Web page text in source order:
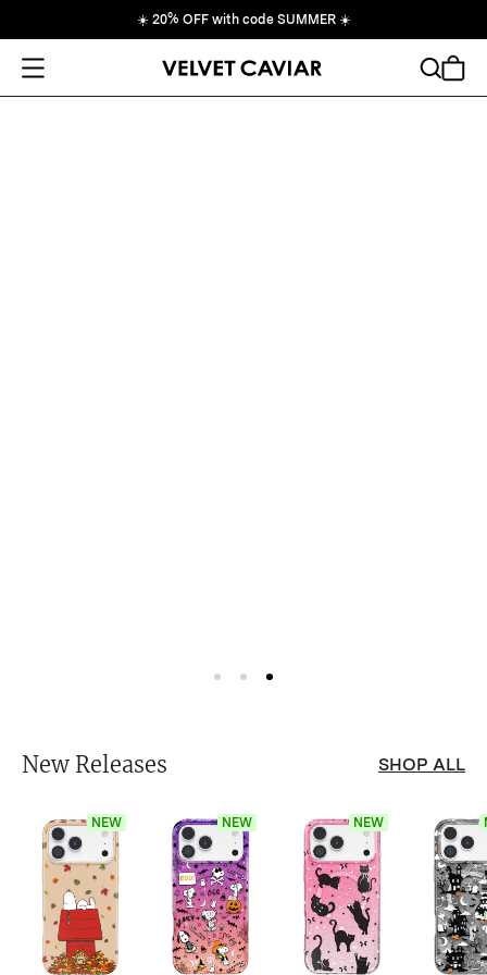
☀️ 20% OFF with code SUMMER ☀️
Open Menu
Cart
New Releases SHOP ALL
NEW NEW NEW